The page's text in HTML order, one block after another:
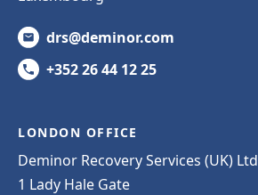
drs@deminor.com
+352 26 44 12 25
LONDON OFFICE
Deminor Recovery Services (UK) Ltd
1 Lady Hale Gate